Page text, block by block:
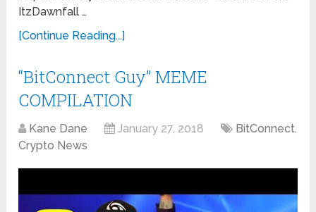
ItzDawnfall …
[Continue Reading...]
“BitConnect Guy” MEME
COMPILATION
Kane Dane January 27, 2018 BitConnect,
Crypto News